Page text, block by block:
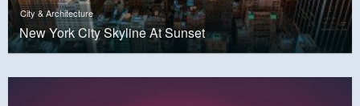
City & Architecture
New York City Skyline At Sunset